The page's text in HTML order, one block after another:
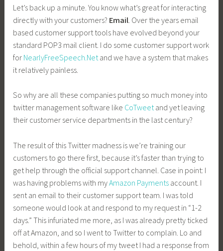
Let’s back up a minute. You know what’s great for interacting
directly with your customers? Email . Over the years email
based customer support tools have evolved beyond your
standard POP3 mail client. I do some customer support work
for NearlyFreeSpeech.Net and we have a system that makes
it relatively painless.
So why are all these companies putting so much money into
twitter management software like CoTweetand yet leaving
their customer service departments in the last century?
The result of this Twitter madness is we’re training our
customers to go there first, because it’s faster than trying to
get help through the official support channel. Case in point: I
was having problems with myAmazon Payments account. I
sent an email to their customer support team. I was told
someone would look at and respond to my request in “1-2
days.” This infuriated me more, as I was already pretty ticked
off at Amazon, and so I went to Twitter to complain. Lo and
behold, within a few hours of my tweet I had a response from